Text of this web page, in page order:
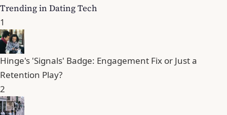
Trending in Dating Tech
1
Hinge's 'Signals' Badge: Engagement Fix or Just a
Retention Play?
2